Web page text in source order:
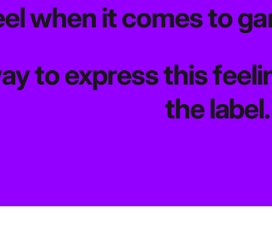
when it comes to
to express this
the label.